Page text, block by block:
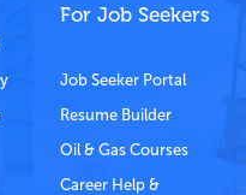
For Job Seekers
Job Seeker Portal
Resume Builder
Oil & Gas Courses
Career Help &